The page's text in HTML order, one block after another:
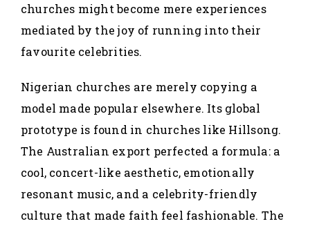
churches might become mere experiences
mediated by the joy of running into their
favourite celebrities.
Nigerian churches are merely copying a
model made popular elsewhere. Its global
prototype is found in churches like Hillsong.
The Australian export perfected a formula: a
cool, concert-like aesthetic, emotionally
resonant music, and a celebrity-friendly
culture that made faith feel fashionable. The